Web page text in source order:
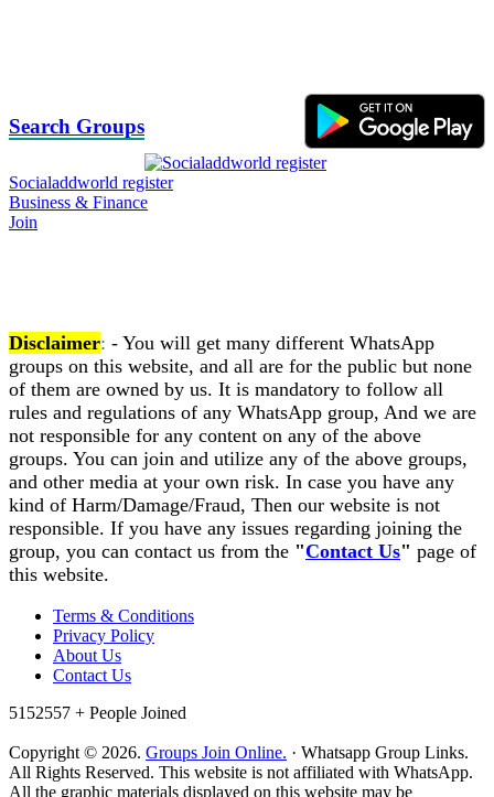
Search Groups
Socialaddworld register
Business & Finance
Join
Disclaimer: - You will get many different WhatsApp
groups on this website, and all are for the public but none
of them are owned by us. It is mandatory to follow all
rules and regulations of any WhatsApp group, And we are
not responsible for any content on any of the above
groups. You can join and utilize any of the above groups,
and other media at your own risk. In case you have any
kind of Harm/Damage/Fraud, Then our website is not
responsible. If you have any issues regarding joining the
group, you can contact us from the "Contact Us" page of
this website.
Terms & Conditions
Privacy Policy
About Us
Contact Us
5152557 + People Joined
Copyright © 2026. Groups Join Online. · Whatsapp Group Links.
All Rights Reserved. This website is not affiliated with WhatsApp.
All the graphic materials displayed on this website may be